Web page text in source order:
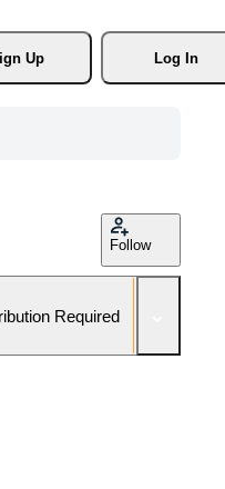
Up
Log In
Follow
Required